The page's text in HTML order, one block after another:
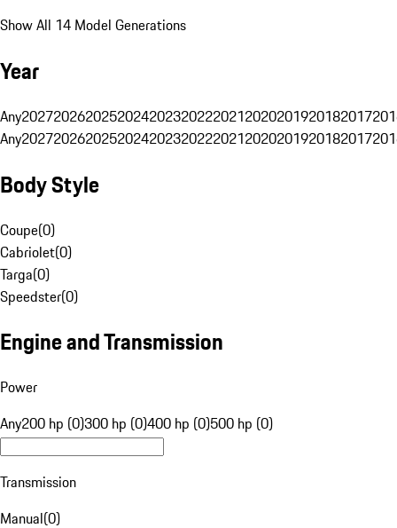
Show All 14 Model Generations
Year
Any20272026202520242023202220212020201920182017
Any20272026202520242023202220212020201920182017
Body Style
Coupe(0)
Cabriolet(0)
Targa(0)
Speedster(0)
Engine and Transmission
Power
Any200 hp (0)300 hp (0)400 hp (0)500 hp (0)
Transmission
Manual(0)